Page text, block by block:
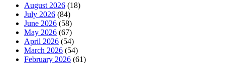
August 2026 (18)
July 2026 (84)
June 2026 (58)
May 2026 (67)
April 2026 (54)
March 2026 (54)
February 2026 (61)